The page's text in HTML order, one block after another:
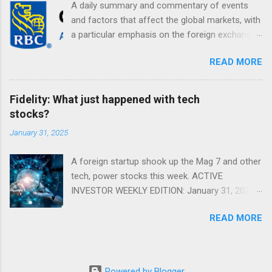
A daily summary and commentary of events
and factors that affect the global markets, with
a particular emphasis on the foreign exchange
READ MORE
Fidelity: What just happened with tech
stocks?
January 31, 2025
A foreign startup shook up the Mag 7 and other
tech, power stocks this week. ACTIVE
INVESTOR WEEKLY EDITION: January 31, 2025
® WEEKLY EDITION: January 31, 2025 What just
stocks this week. Read more Chart of the
READ MORE